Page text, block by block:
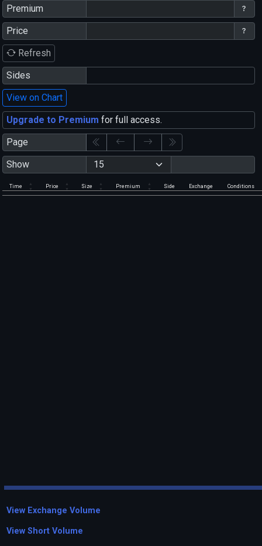
Premium
Price
Refresh
Sides
View on Chart
Upgrade to Premium for full access.
Page
Show
Time Price Size Premium Side Exchange Conditions
View Exchange Volume
View Short Volume